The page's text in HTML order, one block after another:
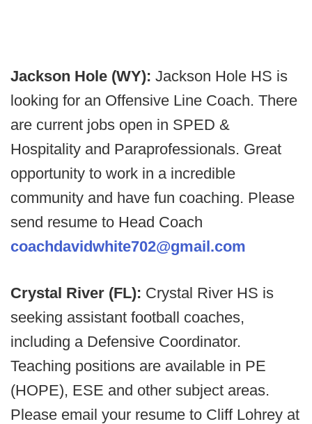
Jackson Hole (WY): Jackson Hole HS is
looking for an Offensive Line Coach. There
are current jobs open in SPED &
Hospitality and Paraprofessionals. Great
opportunity to work in a incredible
community and have fun coaching. Please
send resume to Head Coach
coachdavidwhite702@gmail.com
Crystal River (FL): Crystal River HS is
seeking assistant football coaches,
including a Defensive Coordinator.
Teaching positions are available in PE
(HOPE), ESE and other subject areas.
Please email your resume to Cliff Lohrey at